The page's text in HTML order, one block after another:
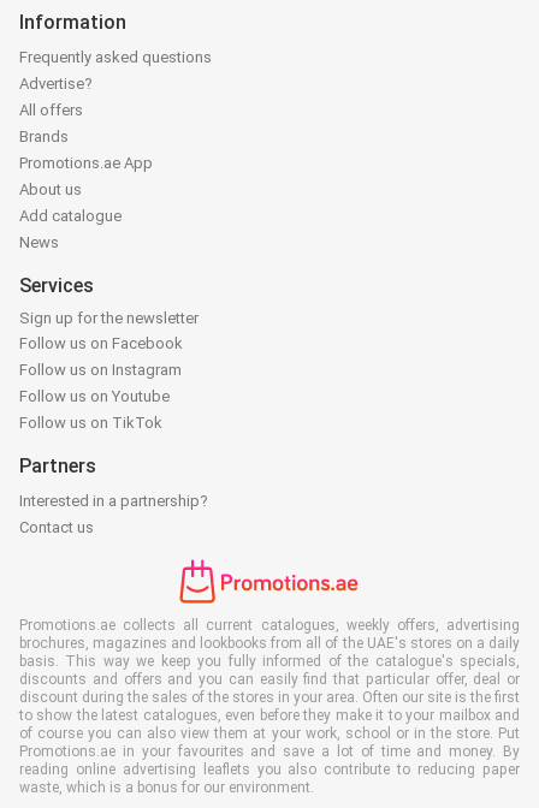
Information
Frequently asked questions
Advertise?
All offers
Brands
Promotions.ae App
About us
Add catalogue
News
Services
Sign up for the newsletter
Follow us on Facebook
Follow us on Instagram
Follow us on Youtube
Follow us on TikTok
Partners
Interested in a partnership?
Contact us
Promotions.ae collects all current catalogues, weekly offers, advertising
brochures, magazines and lookbooks from all of the UAE's stores on a daily
basis. This way we keep you fully informed of the catalogue's specials,
discounts and offers and you can easily find that particular offer, deal or
discount during the sales of the stores in your area. Often our site is the first
to show the latest catalogues, even before they make it to your mailbox and
of course you can also view them at your work, school or in the store. Put
Promotions.ae in your favourites and save a lot of time and money. By
reading online advertising leaflets you also contribute to reducing paper
waste, which is a bonus for our environment.